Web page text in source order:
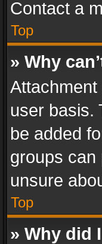
Contact a
Top
» Why
user basis.
be added
groups can
unsure
Top
» Why did